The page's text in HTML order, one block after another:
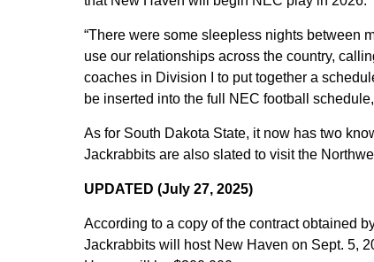
“There were some sleepless nights between
use our relationships across the country,
coaches in Division I to put together a
be inserted into the full NEC football
As for South Dakota State, it now has two
Jackrabbits are also slated to visit the
UPDATED (July 27, 2025)
According to a copy of the contract obtained
Jackrabbits will host New Haven on Sept. 5,